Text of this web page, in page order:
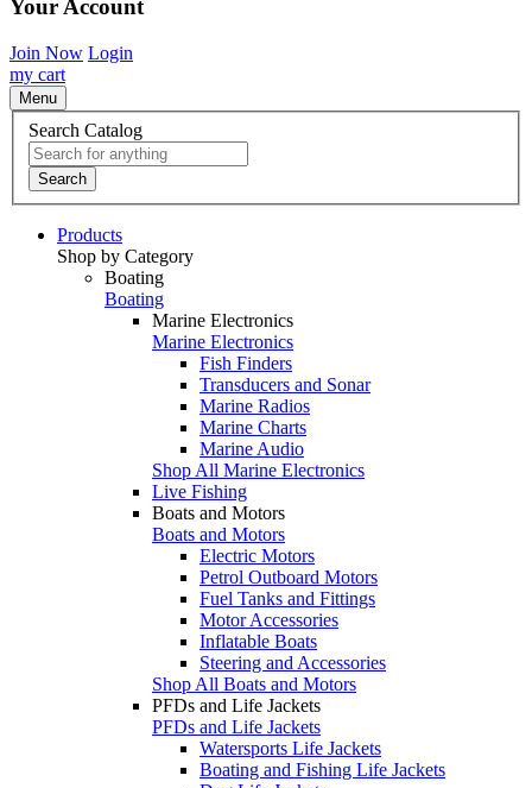
Your Account
Join Now Login
my cart
Menu
Search Catalog
Search
Products
Shop by Category
Boating
Boating
Marine Electronics
Marine Electronics
Fish Finders
Transducers and Sonar
Marine Radios
Marine Charts
Marine Audio
Shop All Marine Electronics
Live Fishing
Boats and Motors
Boats and Motors
Electric Motors
Petrol Outboard Motors
Fuel Tanks and Fittings
Motor Accessories
Inflatable Boats
Steering and Accessories
Shop All Boats and Motors
PFDs and Life Jackets
PFDs and Life Jackets
Watersports Life Jackets
Boating and Fishing Life Jackets